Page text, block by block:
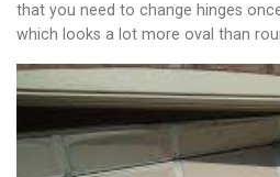
that you need to change hinges
which looks a lot more oval than